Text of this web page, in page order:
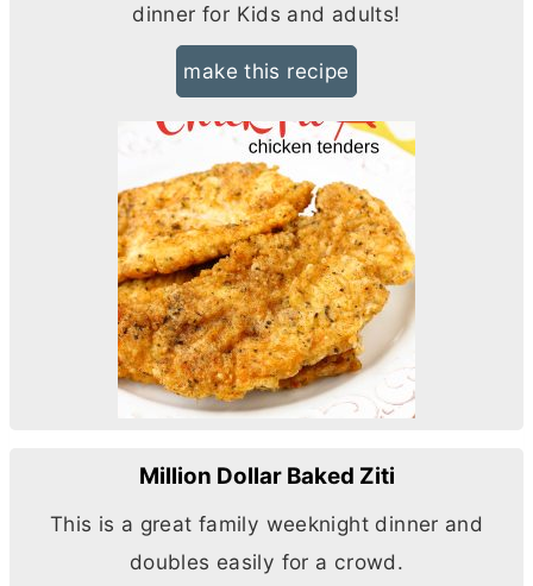
dinner for Kids and adults!
make this recipe
Million Dollar Baked Ziti
This is a great family weeknight dinner and
doubles easily for a crowd.